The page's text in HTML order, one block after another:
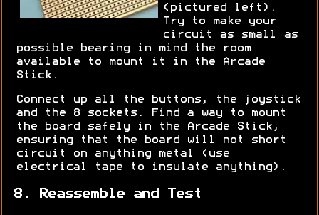
(pictured left).
Try to make your
circuit as small as
possible bearing in mind the room
available to mount it in the Arcade
Stick.
Connect up all the buttons, the joystick
and the 8 sockets. Find a way to mount
the board safely in the Arcade Stick,
ensuring that the board will not short
circuit on anything metal (use
electrical tape to insulate anything).
8. Reassemble and Test